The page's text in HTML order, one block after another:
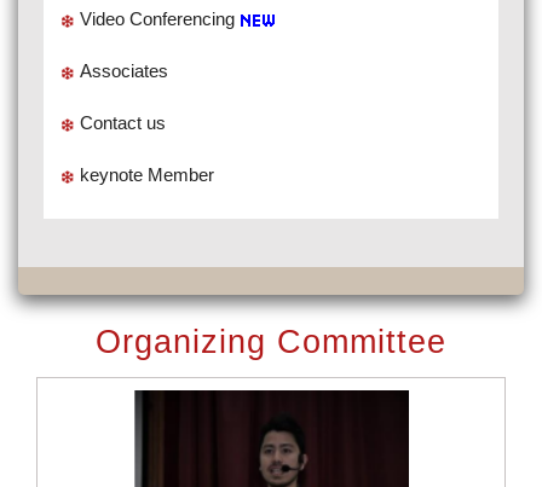
Video Conferencing
Associates
Contact us
keynote Member
Organizing Committee